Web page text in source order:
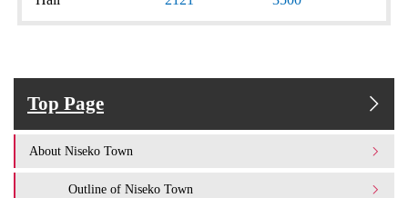
Top Page
About Niseko Town
Outline of Niseko Town